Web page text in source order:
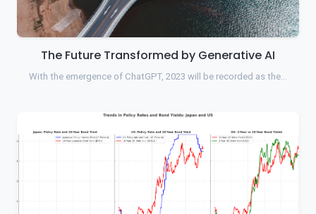
The Future Transformed by Generative AI
With the emergence of ChatGPT, 2023 will be recorded as the…